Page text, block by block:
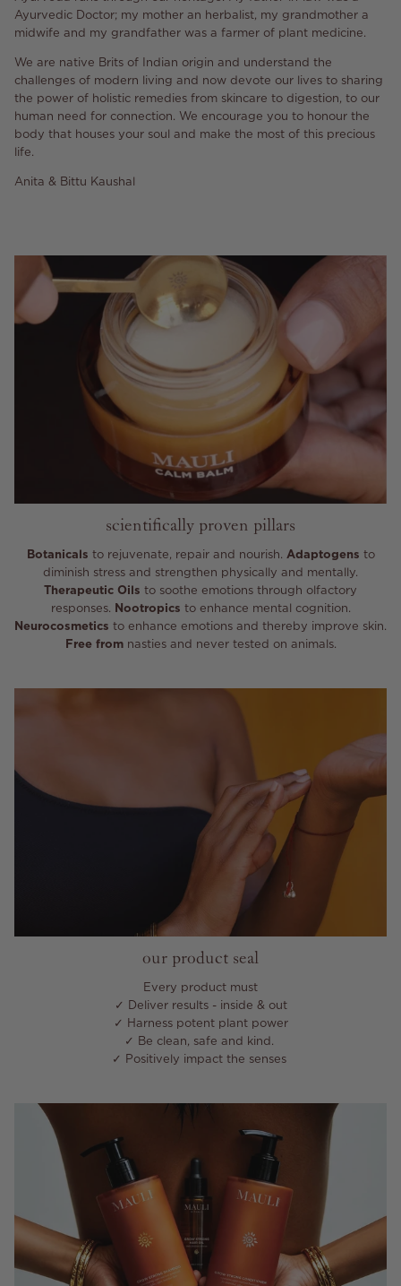
Ayurvedic Doctor; my mother an herbalist, my grandmother a
midwife and my grandfather was a farmer of plant medicine.
We are native Brits of Indian origin and understand the
challenges of modern living and now devote our lives to sharing
the power of holistic remedies from skincare to digestion, to our
human need for connection. We encourage you to honour the
body that houses your soul and make the most of this precious
life.
Anita & Bittu Kaushal
scientifically proven pillars
Botanicals to rejuvenate, repair and nourish. Adaptogens to
diminish stress and strengthen physically and mentally.
Therapeutic Oils to soothe emotions through olfactory
responses. Nootropics to enhance mental cognition.
Neurocosmetics to enhance emotions and thereby improve skin.
Free from nasties and never tested on animals.
our product seal
Every product must
✓ Deliver results - inside & out
✓ Harness potent plant power
✓ Be clean, safe and kind.
✓ Positively impact the senses